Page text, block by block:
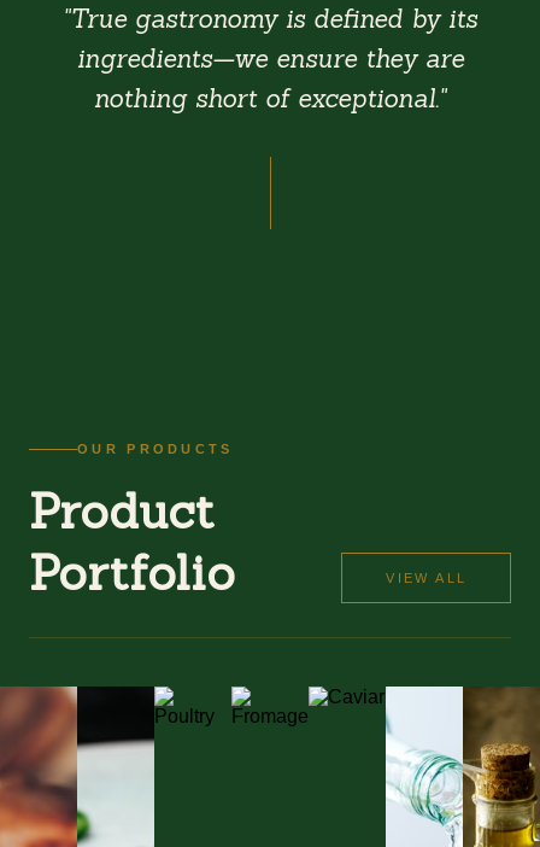
"True gastronomy is defined by its
ingredients—we ensure they are
nothing short of exceptional."
OUR PRODUCTS
Product
Portfolio
VIEW ALL